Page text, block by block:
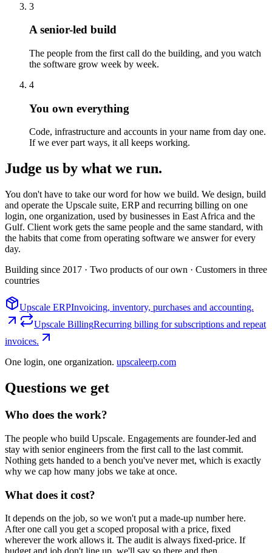
3
A senior-led build
The people from the first call do the building, and you watch
the software grow week by week.
4
You own everything
Code, infrastructure and accounts in your name from day one.
If we ever part ways, it all keeps working.
Judge us by what we run.
You don't have to take our word for how we build. We design, build
and operate the Upscale suite, ERP and recurring billing on one
login, one organization, used by businesses in East Africa and the
Gulf. Client work gets the same people and the same standard, with
the habits that come from operating software we answer for every
day.
Building since 2017 · Two products of our own · Customers in three
countries
Upscale ERPInvoicing, inventory, purchases and accounting.
Upscale BillingRecurring billing for subscriptions and repeat
invoices.
One login, one organization. upscaleerp.com
Questions we get
Who does the work?
The people who build Upscale. Engagements are founder-led and
stay with senior engineers from the first call to the last commit.
Nothing gets handed to a bench you've never met, which is exactly
why we cap how many jobs we take at once.
What does it cost?
It depends on the job, so we won't put a made-up number here.
After one call you get a scoped proposal with a price, fixed
wherever the work allows it. The audit is always fixed-price. If